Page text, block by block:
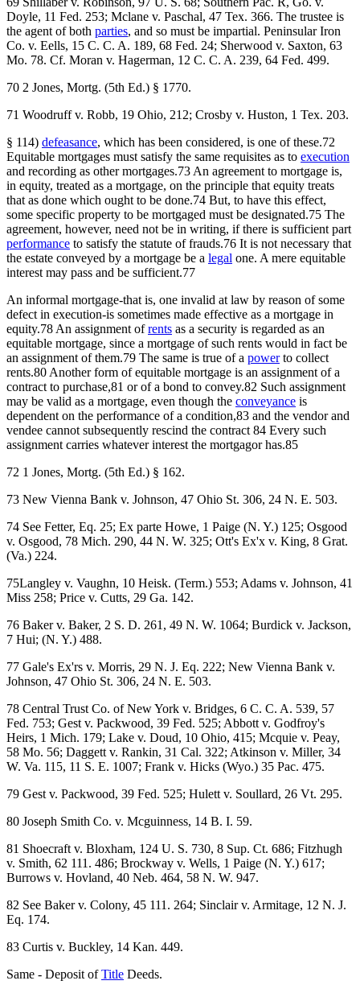
Doyle, 11 Fed. 253; Mclane v. Paschal, 47 Tex. 366. The trustee is
the agent of both parties, and so must be impartial. Peninsular Iron
Co. v. Eells, 15 C. C. A. 189, 68 Fed. 24; Sherwood v. Saxton, 63
Mo. 78. Cf. Moran v. Hagerman, 12 C. C. A. 239, 64 Fed. 499.
70 2 Jones, Mortg. (5th Ed.) § 1770.
71 Woodruff v. Robb, 19 Ohio, 212; Crosby v. Huston, 1 Tex. 203.
§ 114) defeasance, which has been considered, is one of these.72
Equitable mortgages must satisfy the same requisites as to execution
and recording as other mortgages.73 An agreement to mortgage is,
in equity, treated as a mortgage, on the principle that equity treats
that as done which ought to be done.74 But, to have this effect,
some specific property to be mortgaged must be designated.75 The
agreement, however, need not be in writing, if there is sufficient part
performance to satisfy the statute of frauds.76 It is not necessary that
the estate conveyed by a mortgage be a legal one. A mere equitable
interest may pass and be sufficient.77
An informal mortgage-that is, one invalid at law by reason of some
defect in execution-is sometimes made effective as a mortgage in
equity.78 An assignment ofrents as a security is regarded as an
equitable mortgage, since a mortgage of such rents would in fact be
an assignment of them.79 The same is true of a powerto collect
rents.80 Another form of equitable mortgage is an assignment of a
contract to purchase,81 or of a bond to convey.82 Such assignment
may be valid as a mortgage, even though the conveyance is
dependent on the performance of a condition,83 and the vendor and
vendee cannot subsequently rescind the contract 84 Every such
assignment carries whatever interest the mortgagor has.85
72 1 Jones, Mortg. (5th Ed.) § 162.
73 New Vienna Bank v. Johnson, 47 Ohio St. 306, 24 N. E. 503.
74 See Fetter, Eq. 25; Ex parte Howe, 1 Paige (N. Y.) 125; Osgood
v. Osgood, 78 Mich. 290, 44 N. W. 325; Ott's Ex'x v. King, 8 Grat.
(Va.) 224.
75Langley v. Vaughn, 10 Heisk. (Term.) 553; Adams v. Johnson, 41
Miss 258; Price v. Cutts, 29 Ga. 142.
76 Baker v. Baker, 2 S. D. 261, 49 N. W. 1064; Burdick v. Jackson,
7 Hui; (N. Y.) 488.
77 Gale's Ex'rs v. Morris, 29 N. J. Eq. 222; New Vienna Bank v.
Johnson, 47 Ohio St. 306, 24 N. E. 503.
78 Central Trust Co. of New York v. Bridges, 6 C. C. A. 539, 57
Fed. 753; Gest v. Packwood, 39 Fed. 525; Abbott v. Godfroy's
Heirs, 1 Mich. 179; Lake v. Doud, 10 Ohio, 415; Mcquie v. Peay,
58 Mo. 56; Daggett v. Rankin, 31 Cal. 322; Atkinson v. Miller, 34
W. Va. 115, 11 S. E. 1007; Frank v. Hicks (Wyo.) 35 Pac. 475.
79 Gest v. Packwood, 39 Fed. 525; Hulett v. Soullard, 26 Vt. 295.
80 Joseph Smith Co. v. Mcguinness, 14 B. I. 59.
81 Shoecraft v. Bloxham, 124 U. S. 730, 8 Sup. Ct. 686; Fitzhugh
v. Smith, 62 111. 486; Brockway v. Wells, 1 Paige (N. Y.) 617;
Burrows v. Hovland, 40 Neb. 464, 58 N. W. 947.
82 See Baker v. Colony, 45 111. 264; Sinclair v. Armitage, 12 N. J.
Eq. 174.
83 Curtis v. Buckley, 14 Kan. 449.
Same - Deposit ofTitle Deeds.